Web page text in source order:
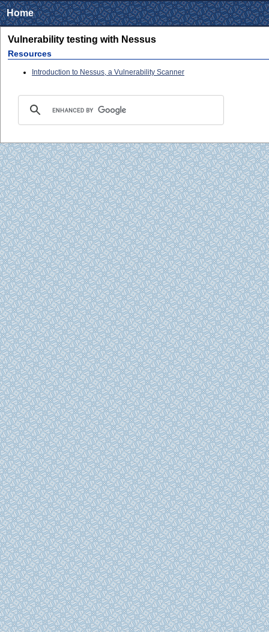
Home
Vulnerability testing with Nessus
Resources
Introduction to Nessus, a Vulnerability Scanner